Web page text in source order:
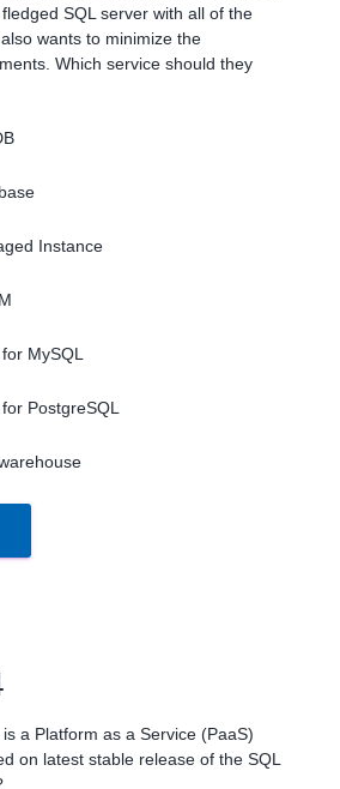
SQL server with all of the
wants to minimize the
Which service should they
Instance
MySQL
PostgreSQL
a Platform as a Service (PaaS)
on latest stable release of the SQL